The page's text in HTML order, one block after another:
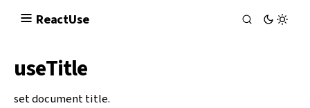
ReactUse
useTitle
set document title.